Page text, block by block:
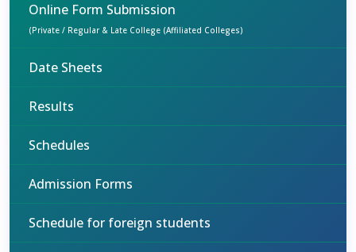
Online Form Submission
(Private / Regular & Late College (Affiliated Colleges)
Date Sheets
Results
Schedules
Admission Forms
Schedule for foreign students